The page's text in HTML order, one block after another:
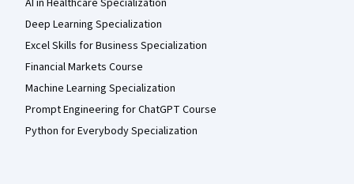
AI in Healthcare Specialization
Deep Learning Specialization
Excel Skills for Business Specialization
Financial Markets Course
Machine Learning Specialization
Prompt Engineering for ChatGPT Course
Python for Everybody Specialization